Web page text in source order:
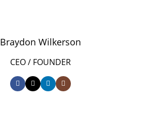
Braydon Wilkerson
CEO / FOUNDER